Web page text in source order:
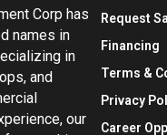
Corp has
names in
in
and
our
Request
Financing
Terms &
Privacy
Career